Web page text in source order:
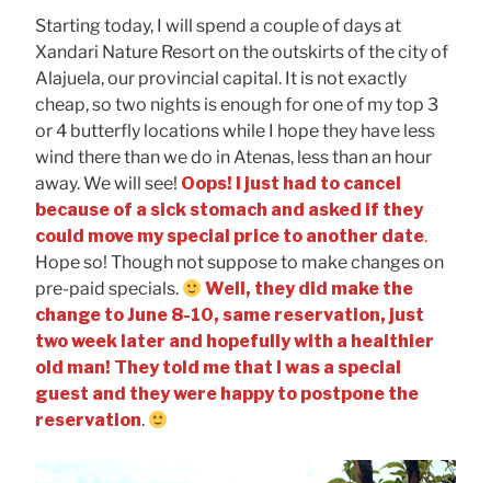
Starting today, I will spend a couple of days at
Xandari Nature Resort on the outskirts of the city of
Alajuela, our provincial capital. It is not exactly
cheap, so two nights is enough for one of my top 3
or 4 butterfly locations while I hope they have less
wind there than we do in Atenas, less than an hour
away. We will see! Oops! I just had to cancel
because of a sick stomach and asked if they
could move my special price to another date.
Hope so! Though not suppose to make changes on
pre-paid specials.
Well, they did make the
change to June 8-10, same reservation, just
two week later and hopefully with a healthier
old man! They told me that I was a special
guest and they were happy to postpone the
reservation.